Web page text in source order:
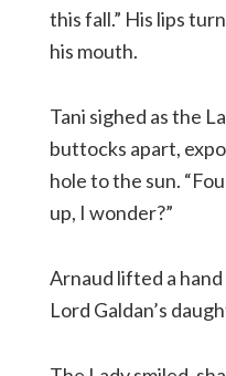
this fall.” His lips
his mouth.
Tani sighed as the
buttocks apart,
hole to the sun.
up, I wonder?”
Arnaud lifted a
Lord Galdan’s